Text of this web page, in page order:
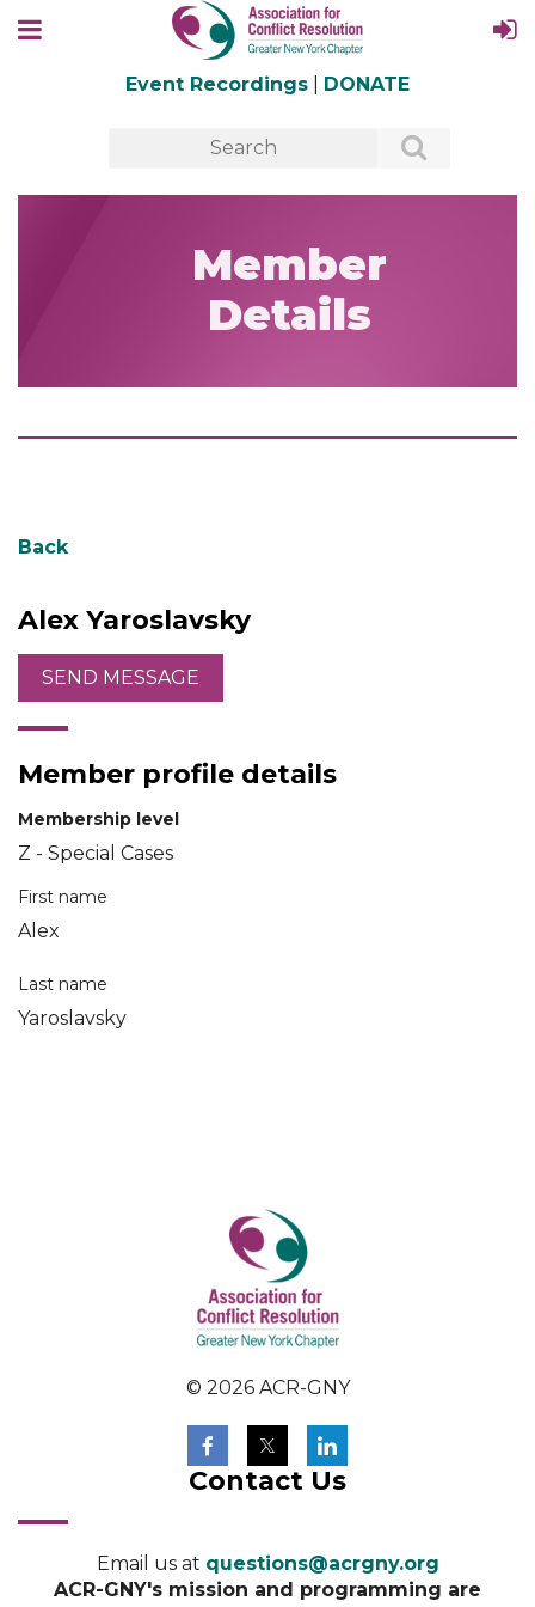
Event Recordings DONATE
Member
Details
Back
Alex Yaroslavsky
Member profile details
Membership level
Z - Special Cases
First name
Alex
Last name
Yaroslavsky
© 2026 ACR-GNY
Contact Us
Email us at questions@acrgny.org
ACR-GNY's mission and programming are